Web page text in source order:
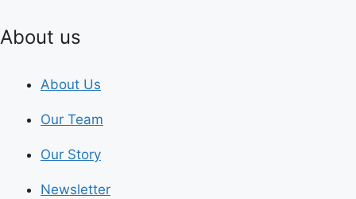
About us
About Us
Our Team
Our Story
Newsletter